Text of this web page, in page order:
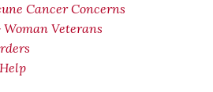
Cancer Concerns
Woman Veterans